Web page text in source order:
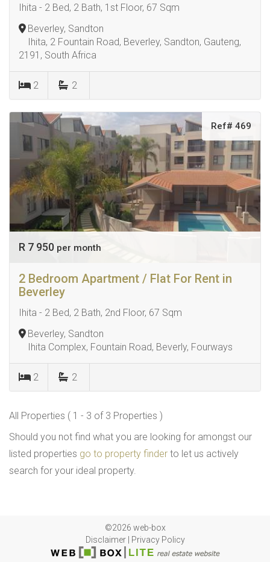
Ihita - 2 Bed, 2 Bath, 1st Floor, 67 Sqm
Beverley, Sandton
Ihita, 2 Fountain Road, Beverley, Sandton, Gauteng,
2191, South Africa
2 2
Ref# 469
R 7 950 per month
2 Bedroom Apartment / Flat For Rent in
Beverley
Ihita - 2 Bed, 2 Bath, 2nd Floor, 67 Sqm
Beverley, Sandton
Ihita Complex, Fountain Road, Beverly, Fourways
2 2
All Properties ( 1 - 3 of 3 Properties )
Should you not find what you are looking for amongst our
listed properties go to property finder to let us actively
search for your ideal property.
©2026 web-box
Disclaimer| Privacy Policy